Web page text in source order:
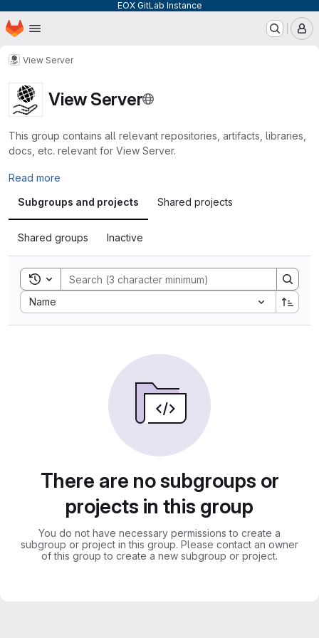
EOX GitLab Instance
Skip to main content
Homepage
View Server
View Server
This group contains all relevant repositories, artifacts, libraries,
docs, etc. relevant for View Server.
Read more
Subgroups and projects
Shared projects
Shared groups Inactive
Toggle search history
Name
Sort by:
There are no subgroups or
projects in this group
You do not have necessary permissions to create a
subgroup or project in this group. Please contact an owner
of this group to create a new subgroup or project.